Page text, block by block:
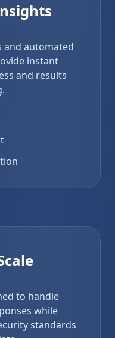
and automated
instant
and results
to handle
while
standards